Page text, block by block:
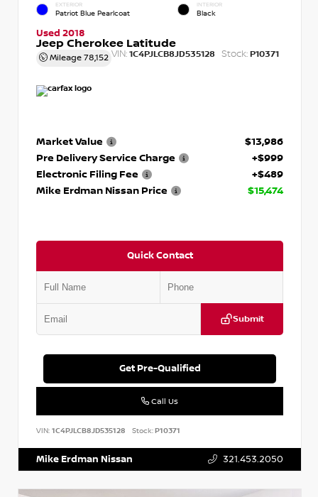
EXTERIOR
Patriot Blue Pearlcoat
INTERIOR
Black
Used 2018
Jeep Cherokee Latitude
Mileage 78,152 VIN: 1C4PJLCB8JD535128 Stock: P10371
Market Value
$13,986
Pre Delivery Service Charge
+$999
Electronic Filing Fee
+$489
Mike Erdman Nissan Price
$15,474
Quick Contact
Submit
Get Pre-Qualified
Call Us
VIN: 1C4PJLCB8JD535128 Stock:P10371
Mike Erdman Nissan 321.453.2050